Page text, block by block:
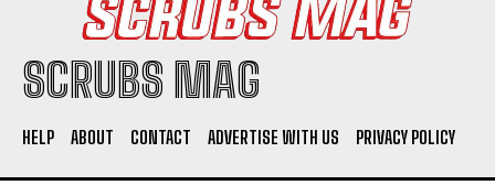
SCRUBS MAG
HELP ABOUT CONTACT ADVERTISE WITH US PRIVACY POLICY